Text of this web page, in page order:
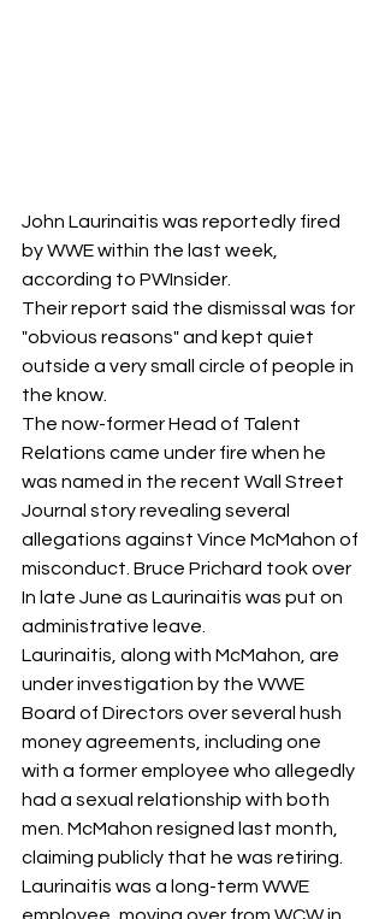
John Laurinaitis was reportedly fired
by WWE within the last week,
according to PWInsider.
Their report said the dismissal was for
"obvious reasons" and kept quiet
outside a very small circle of people in
the know.
The now-former Head of Talent
Relations came under fire when he
was named in the recent Wall Street
Journal story revealing several
allegations against Vince McMahon of
misconduct. Bruce Prichard took over
In late June as Laurinaitis was put on
administrative leave.
Laurinaitis, along with McMahon, are
under investigation by the WWE
Board of Directors over several hush
money agreements, including one
with a former employee who allegedly
had a sexual relationship with both
men. McMahon resigned last month,
claiming publicly that he was retiring.
Laurinaitis was a long-term WWE